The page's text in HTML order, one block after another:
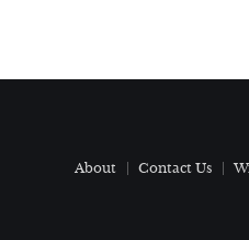
About Contact Us